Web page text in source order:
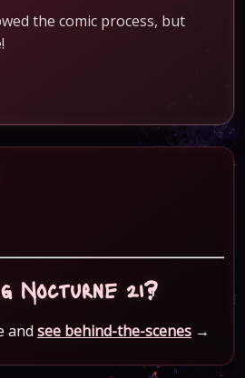
the comic process, but
Nocturne 21?
and see behind-the-scenes →